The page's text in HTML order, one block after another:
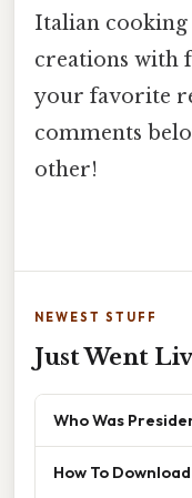
Italian
creations with
your favorite
comments
other!
NEWEST STUFF
Just Went
Who Was
How To